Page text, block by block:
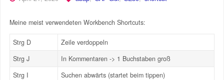
Meine meist verwendeten Workbench Shortcuts:
Strg D
Zeile verdoppeln
Strg J
In Kommentaren -> 1 Buchstaben groß
Strg I
Suchen abwärts (startet beim tippen)